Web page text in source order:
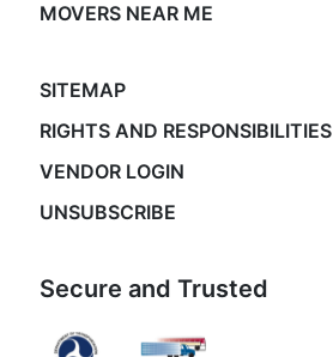
MOVERS NEAR ME
SITEMAP
RIGHTS AND RESPONSIBILITIES
VENDOR LOGIN
UNSUBSCRIBE
Secure and Trusted